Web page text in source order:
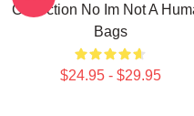
Collection No Im Not A
Bags
$24.95 - $29.95